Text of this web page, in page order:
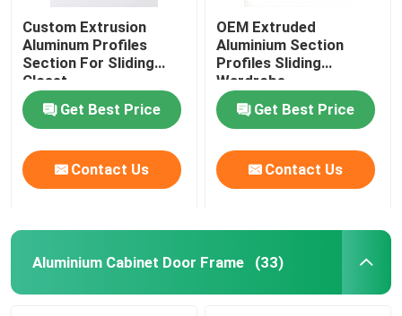
Custom Extrusion
Aluminum Profiles
Section For Sliding
Closet
Get Best Price
Contact Us
OEM Extruded
Aluminium Section
Profiles Sliding
Wardrobe
Get Best Price
Contact Us
Aluminium Cabinet Door Frame (33)